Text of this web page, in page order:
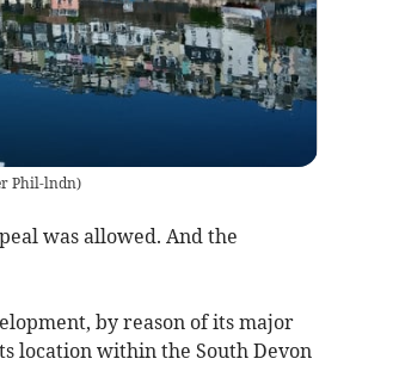
Phil-lndn)
was allowed. And the
by reason of its major
location within the South Devon